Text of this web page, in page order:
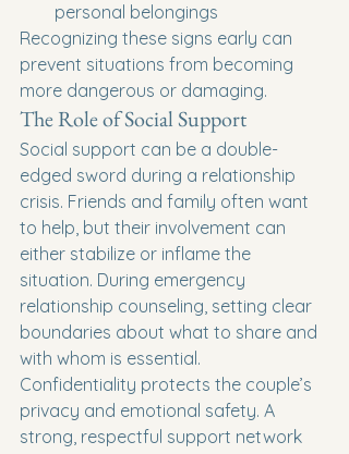
personal belongings
Recognizing these signs early can
prevent situations from becoming
more dangerous or damaging.
The Role of Social Support
Social support can be a double-
edged sword during a relationship
crisis. Friends and family often want
to help, but their involvement can
either stabilize or inflame the
situation. During emergency
relationship counseling, setting clear
boundaries about what to share and
with whom is essential.
Confidentiality protects the couple’s
privacy and emotional safety. A
strong, respectful support network